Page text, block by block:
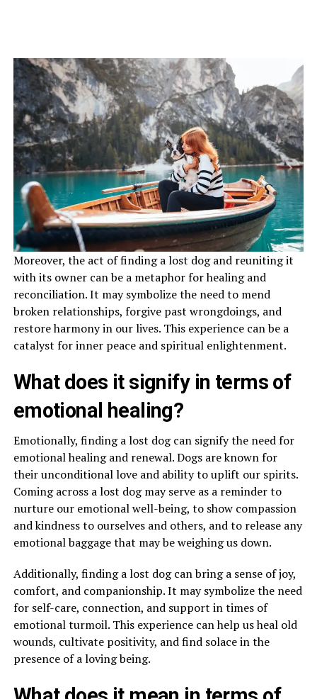
Moreover, the act of finding a lost dog and reuniting it
with its owner can be a metaphor for healing and
reconciliation. It may symbolize the need to mend
broken relationships, forgive past wrongdoings, and
restore harmony in our lives. This experience can be a
catalyst for inner peace and spiritual enlightenment.
What does it signify in terms of
emotional healing?
Emotionally, finding a lost dog can signify the need for
emotional healing and renewal. Dogs are known for
their unconditional love and ability to uplift our spirits.
Coming across a lost dog may serve as a reminder to
nurture our emotional well-being, to show compassion
and kindness to ourselves and others, and to release any
emotional baggage that may be weighing us down.
Additionally, finding a lost dog can bring a sense of joy,
comfort, and companionship. It may symbolize the need
for self-care, connection, and support in times of
emotional turmoil. This experience can help us heal old
wounds, cultivate positivity, and find solace in the
presence of a loving being.